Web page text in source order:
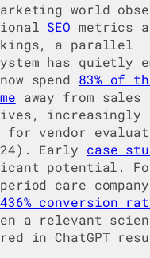
world
SEO metrics
a parallel
has quietly
spend 83% of
away from sales
increasingly
vendor
Early case
potential.
care company
436% conversion
a relevant
in ChatGPT